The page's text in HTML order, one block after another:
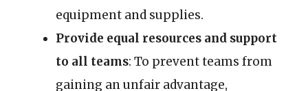
equipment and supplies.
Provide equal resources and support
to all teams: To prevent teams from
gaining an unfair advantage,